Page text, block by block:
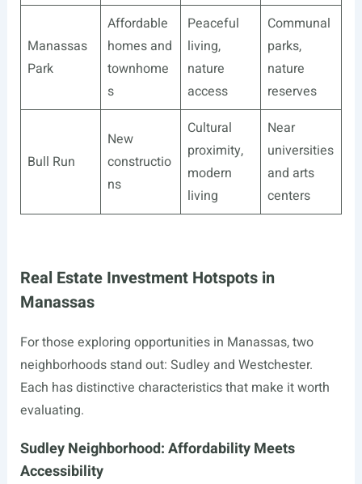
Manassas
Park
Affordable
homes and
townhome
s
Peaceful
living,
nature
access
Communal
parks,
nature
reserves
Bull Run
New
constructio
ns
Cultural
proximity,
modern
living
Near
universities
and arts
centers
Real Estate Investment Hotspots in
Manassas
For those exploring opportunities in Manassas, two
neighborhoods stand out: Sudley and Westchester.
Each has distinctive characteristics that make it worth
evaluating.
Sudley Neighborhood: Affordability Meets
Accessibility